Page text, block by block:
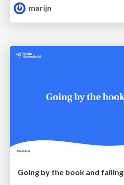
marijn
Going by the book and